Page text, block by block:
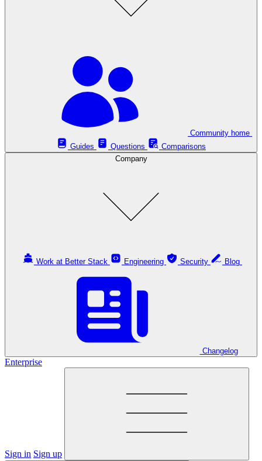
Guides
Questions
Comparisons
Company
Work at Better Stack Engineering Security
Changelog
Enterprise
Sign in Sign up